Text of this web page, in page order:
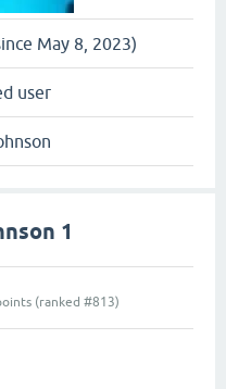
May 8, 2023)
user
1
(ranked #813)